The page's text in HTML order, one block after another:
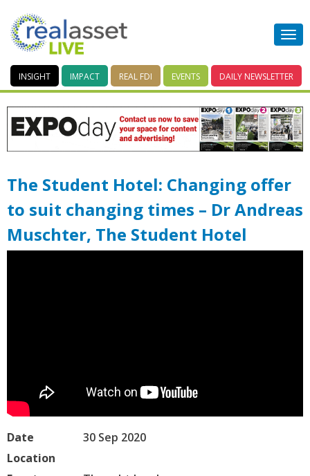
INSIGHT IMPACT REAL FDI EVENTS DAILY NEWSLETTER
The Student Hotel: Changing offer
to suit changing times – Dr Andreas
Muschter, The Student Hotel
Date
30 Sep 2020
Location